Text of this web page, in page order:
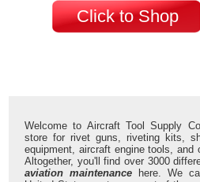
Click to Shop
Welcome to Aircraft Tool Supply
store for rivet guns, riveting kits,
equipment, aircraft engine tools, and
Altogether, you'll find over 3000
aviation maintenance here. We